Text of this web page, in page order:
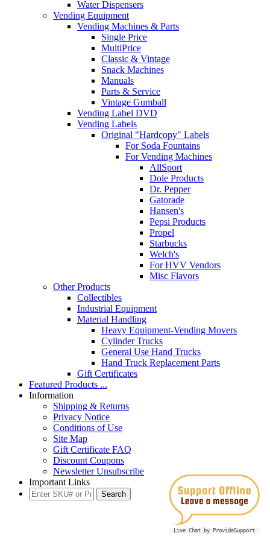
Live Chat by ProvideSupport
Water Dispensers
Vending Equipment
Vending Machines & Parts
Single Price
MultiPrice
Classic & Vintage
Snack Machines
Manuals
Parts & Service
Vintage Gumball
Vending Label DVD
Vending Labels
Original "Hardcopy" Labels
For Soda Fountains
For Vending Machines
AllSport
Dole Products
Dr. Pepper
Gatorade
Hansen's
Pepsi Products
Propel
Starbucks
Welch's
For HVV Vendors
Misc Flavors
Other Products
Collectibles
Industrial Equipment
Material Handling
Heavy Equipment-Vending Movers
Cylinder Trucks
General Use Hand Trucks
Hand Truck Replacement Parts
Gift Certificates
Featured Products ...
Information
Shipping & Returns
Privacy Notice
Conditions of Use
Site Map
Gift Certificate FAQ
Discount Coupons
Newsletter Unsubscribe
Important Links